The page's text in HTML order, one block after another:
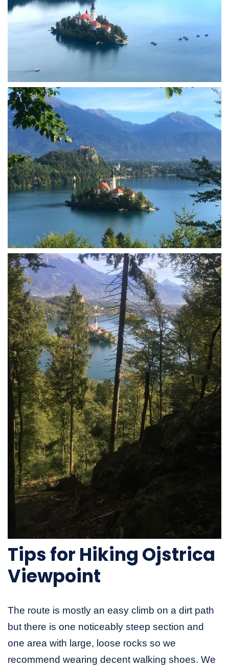
Tips for Hiking Ojstrica
Viewpoint
The route is mostly an easy climb on a dirt path
but there is one noticeably steep section and
one area with large, loose rocks so we
recommend wearing decent walking shoes. We